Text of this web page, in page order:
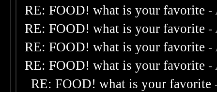
RE: FOOD! what is your favorite -
RE: FOOD! what is your favorite -
RE: FOOD! what is your favorite -
RE: FOOD! what is your favorite -
RE: FOOD! what is your favorite